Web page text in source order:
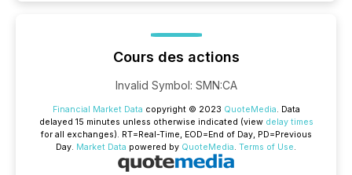
Cours des actions
Invalid Symbol: SMN:CA
Financial Market Data copyright © 2023 QuoteMedia. Data
delayed 15 minutes unless otherwise indicated (view delay times
for all exchanges). RT=Real-Time, EOD=End of Day, PD=Previous
Day. Market Data powered by QuoteMedia. Terms of Use.